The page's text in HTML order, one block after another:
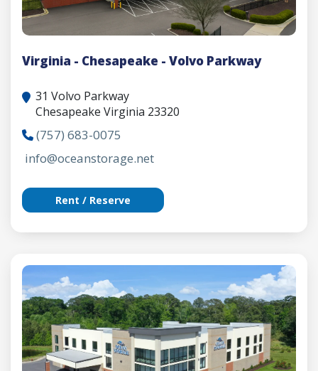
Virginia - Chesapeake - Volvo Parkway
31 Volvo Parkway
Chesapeake Virginia 23320
(757) 683-0075
info@oceanstorage.net
Rent / Reserve